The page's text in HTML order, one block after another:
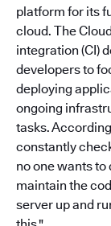
platform for its
cloud. The
integration (CI)
developers to
deploying
ongoing
tasks.
constantly
no one wants to
maintain the
server up and